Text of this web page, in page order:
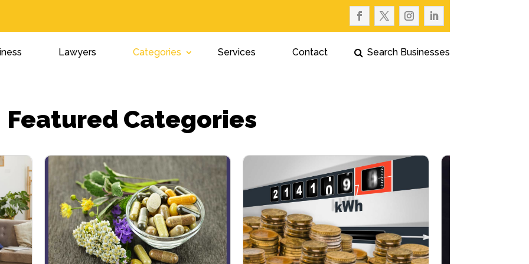
Lawyers Categories Services Contact Search Businesses
Featured Categories